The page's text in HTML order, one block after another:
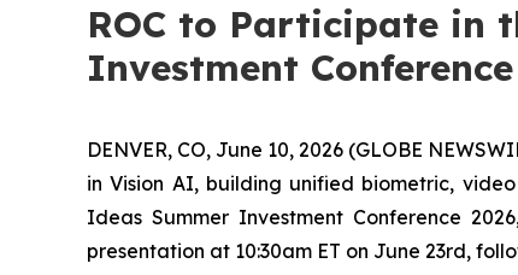
ROC to Participate in
Investment
DENVER, CO, June 10, 2026 (GLOBE
in Vision AI, building unified biometric,
Ideas Summer Investment Conference
presentation at 10:30am ET on June 23rd,